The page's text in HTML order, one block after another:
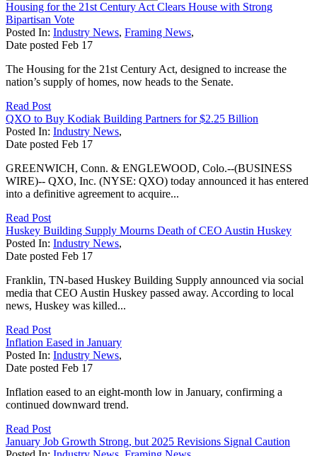
Housing for the 21st Century Act Clears House with Strong
Bipartisan Vote
Posted In: Industry News, Framing News,
Date posted Feb 17
The Housing for the 21st Century Act, designed to increase the
nation’s supply of homes, now heads to the Senate.
Read Post
QXO to Buy Kodiak Building Partners for $2.25 Billion
Posted In: Industry News,
Date posted Feb 17
GREENWICH, Conn. & ENGLEWOOD, Colo.--(BUSINESS
WIRE)-- QXO, Inc. (NYSE: QXO) today announced it has entered
into a definitive agreement to acquire...
Read Post
Huskey Building Supply Mourns Death of CEO Austin Huskey
Posted In: Industry News,
Date posted Feb 17
Franklin, TN-based Huskey Building Supply announced via social
media that CEO Austin Huskey passed away. According to local
news, Huskey was killed...
Read Post
Inflation Eased in January
Posted In: Industry News,
Date posted Feb 17
Inflation eased to an eight-month low in January, confirming a
continued downward trend.
Read Post
January Job Growth Strong, but 2025 Revisions Signal Caution